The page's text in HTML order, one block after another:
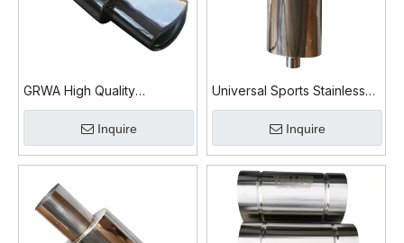
GRWA High Quality
Universal Car Exhaust
Inquire
Universal Sports Stainless
Steel Exhaust Muffler
Inquire